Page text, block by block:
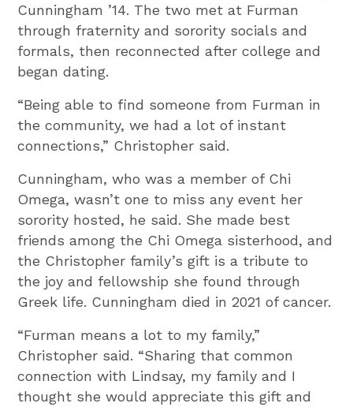
Cunningham ’14. The two met at Furman
through fraternity and sorority socials and
formals, then reconnected after college and
began dating.
“Being able to find someone from Furman in
the community, we had a lot of instant
connections,” Christopher said.
Cunningham, who was a member of Chi
Omega, wasn’t one to miss any event her
sorority hosted, he said. She made best
friends among the Chi Omega sisterhood, and
the Christopher family’s gift is a tribute to
the joy and fellowship she found through
Greek life. Cunningham died in 2021 of cancer.
“Furman means a lot to my family,”
Christopher said. “Sharing that common
connection with Lindsay, my family and I
thought she would appreciate this gift and